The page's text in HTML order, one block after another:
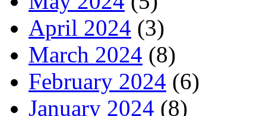
April 2024 (3)
March 2024 (8)
February 2024 (6)
January 2024 (8)